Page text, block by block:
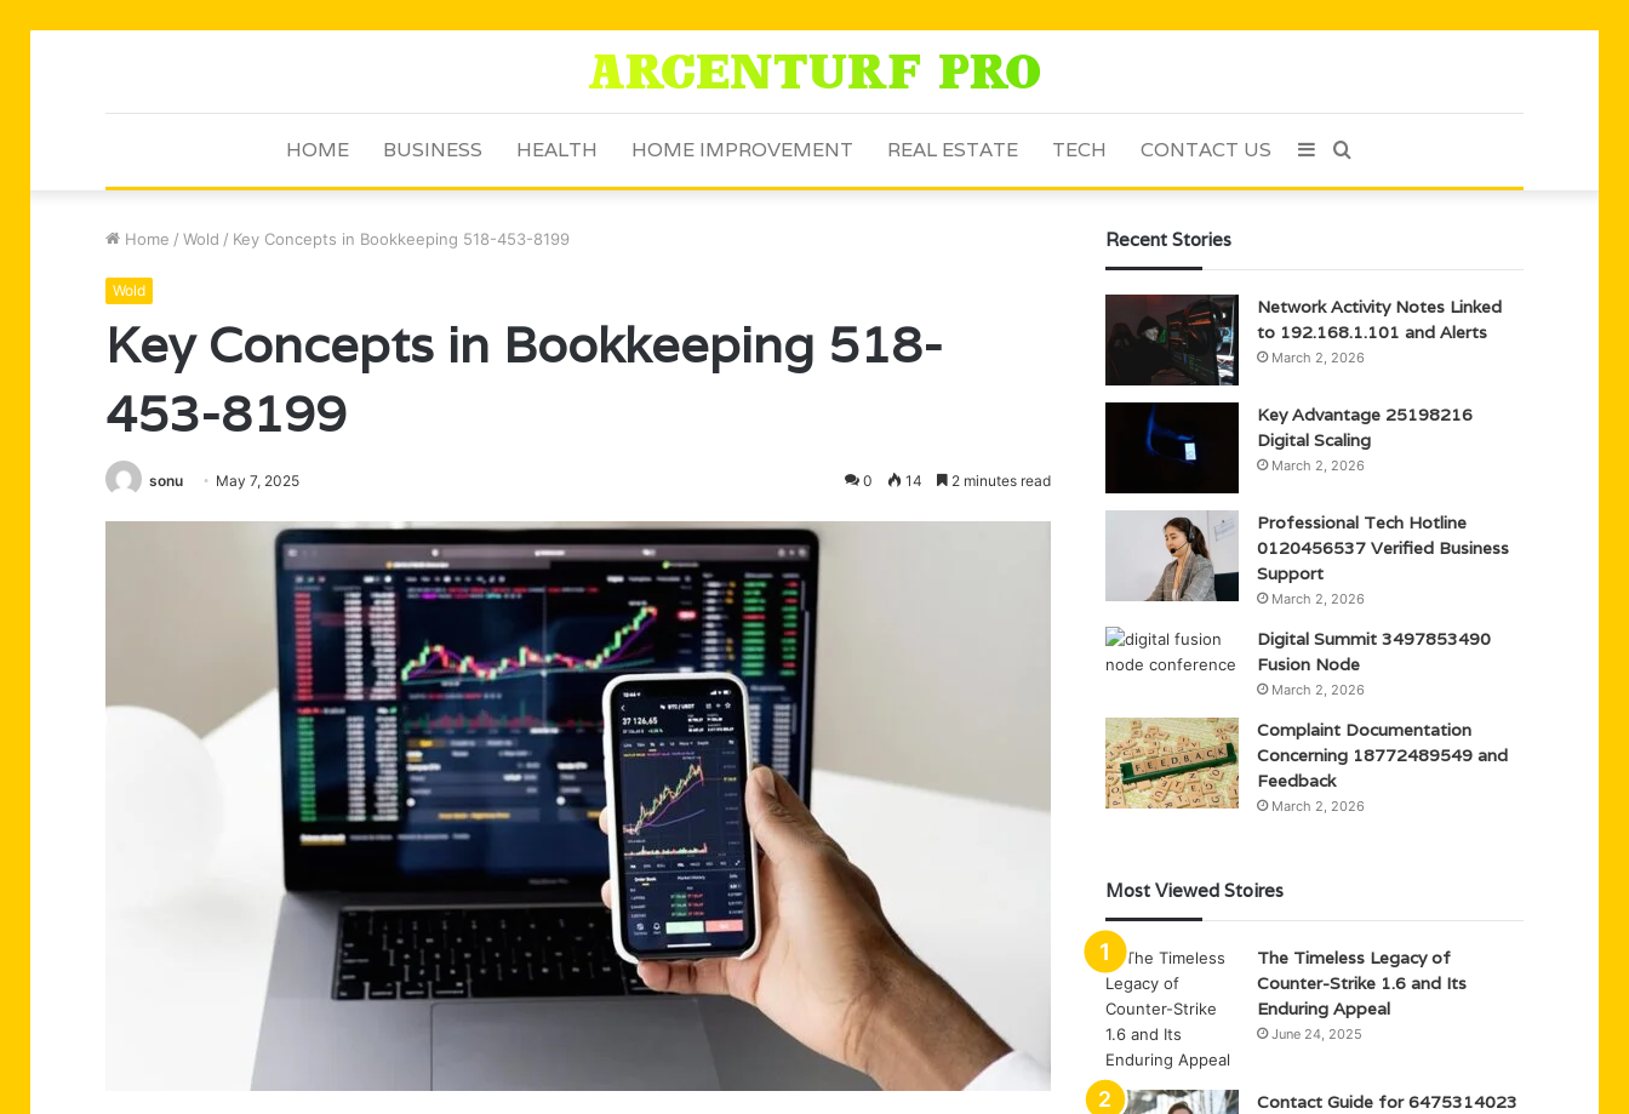
HOME BUSINESS HEALTH HOME IMPROVEMENT REAL ESTATE TECH CONTACT US Sidebar
Home / Wold / Key Concepts in Bookkeeping 518-453-8199
Wold
Key Concepts in Bookkeeping 518-
453-8199
sonu May 7, 2025 0 14 2 minutes read
Recent Stories
Network Activity Notes Linked
to 192.168.1.101 and Alerts
March 2, 2026
Key Advantage 25198216
Digital Scaling
March 2, 2026
Professional Tech Hotline
0120456537 Verified Business
Support
March 2, 2026
Digital Summit 3497853490
Fusion Node
March 2, 2026
Complaint Documentation
Concerning 18772489549 and
Feedback
March 2, 2026
Most Viewed Stoires
The Timeless Legacy of
Counter-Strike 1.6 and Its
Enduring Appeal
June 24, 2025
Contact Guide for 6475314023